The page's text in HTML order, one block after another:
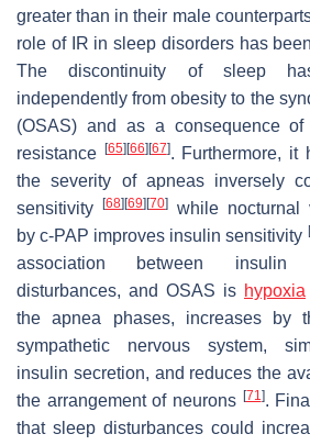
greater than in their male
role of IR in sleep disorders has
The discontinuity of sleep
independently from obesity to the
(OSAS) and as a consequence
resistance
[65] [66] [67]. Furthermore, it
the severity of apneas inversely
sensitivity
[68] [69] [70]
while nocturnal
by c-PAP improves insulin sensitivity
association between insulin
disturbances, and OSAS is hypoxia
the apnea phases, increases by
sympathetic nervous system,
insulin secretion, and reduces the
the arrangement of neurons [71].
that sleep disturbances could